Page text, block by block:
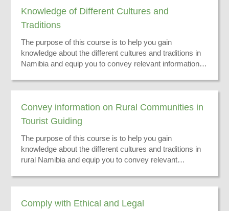
Knowledge of Different Cultures and
Traditions
The purpose of this course is to help you gain
knowledge about the different cultures and traditions in
Namibia and equip you to convey relevant information to
Convey information on Rural Communities in
Tourist Guiding
The purpose of this course is to help you gain
knowledge about the different cultures and traditions in
rural Namibia and equip you to convey relevant
Comply with Ethical and Legal